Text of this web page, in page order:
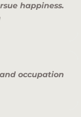
happiness.
occupation